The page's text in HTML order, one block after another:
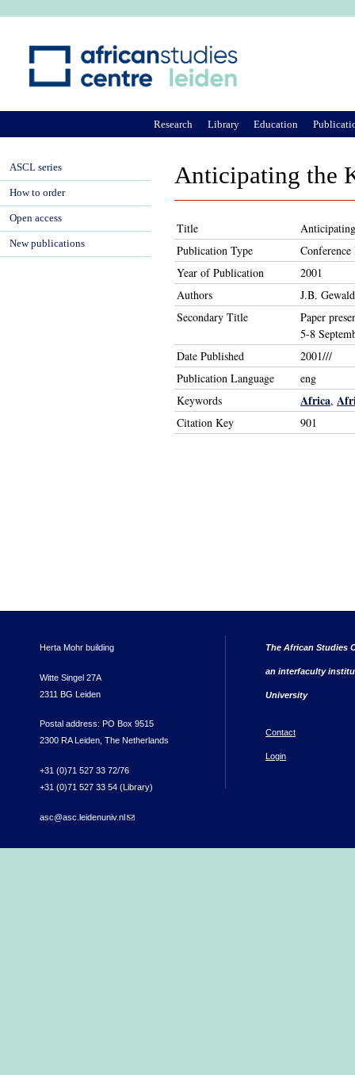
Anticipating the
Title
Publication Type
Conference
Year of Publication
2001
Authors
J.B. Gewald
Secondary Title
Paper
5-8
Date Published
2001///
Publication Language
eng
Keywords
Africa,
Citation Key 901
Research Library Education
ASCL series
How to order
Open access
New publications
Herta Mohr building
Witte Singel 27A
2311 BG Leiden
Postal address: PO Box 9515
2300 RA Leiden, The Netherlands
+31 (0)71 527 33 72/76
+31 (0)71 527 33 54 (Library)
asc@asc.leidenuniv.nl(link sends e-mail)
The African Studies
an interfaculty
University
Contact
Login